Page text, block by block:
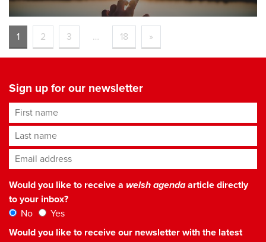
1 2 3 … 18 »
Sign up for our newsletter
First name
Last name
Email address*
Would you like to receive a welsh agendaarticle directly
to your inbox?
No
Yes
Would you like to receive our newsletter with the latest